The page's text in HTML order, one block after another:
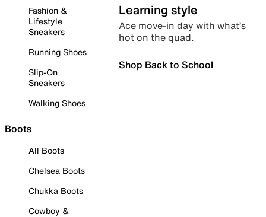
Fashion &
Lifestyle
Sneakers
Running Shoes
Slip-On
Sneakers
Walking Shoes
Boots
All Boots
Chelsea Boots
Chukka Boots
Cowboy &
Learning style
Ace move-in day with what’s
hot on the quad.
Shop Back to School